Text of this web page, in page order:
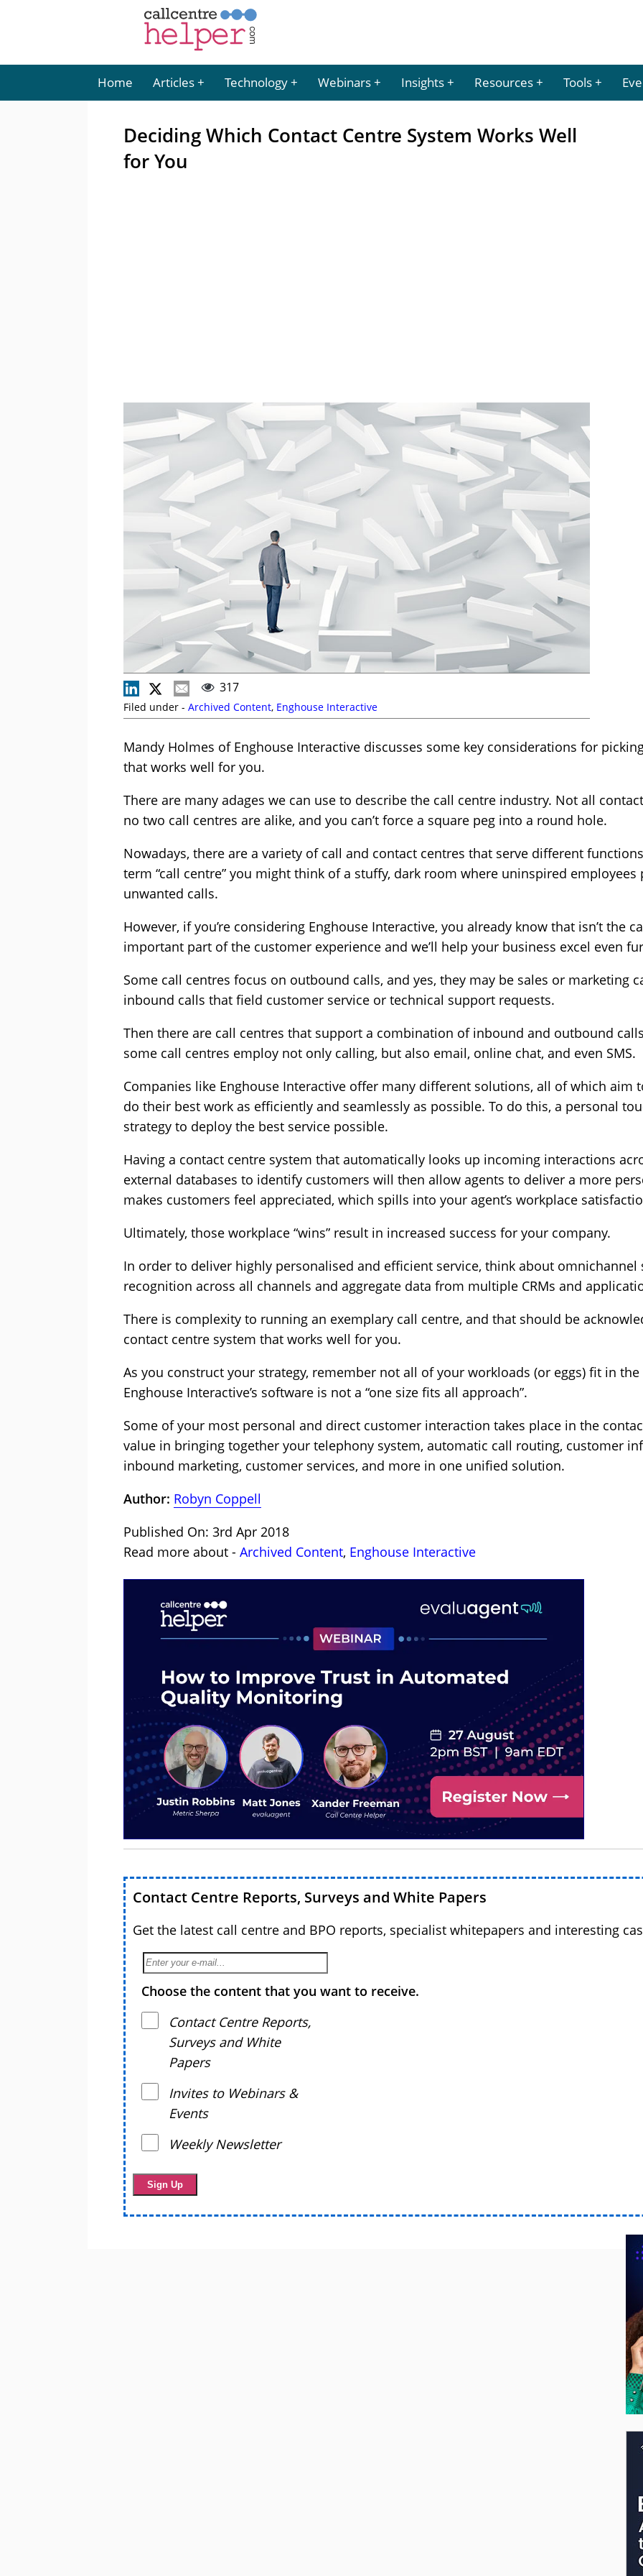
Home Articles Technology Webinars Insights Resources Tools
Deciding Which Contact Centre System Works Well
for You
317
Filed under - Archived Content, Enghouse Interactive
Mandy Holmes of Enghouse Interactive discusses some key considerations for
that works well for you.
There are many adages we can use to describe the call centre industry. Not all
no two call centres are alike, and you can’t force a square peg into a round hole.
Nowadays, there are a variety of call and contact centres that serve different
term “call centre” you might think of a stuffy, dark room where uninspired
unwanted calls.
However, if you’re considering Enghouse Interactive, you already know that isn’t the
important part of the customer experience and we’ll help your business excel even
Some call centres focus on outbound calls, and yes, they may be sales or marketing
inbound calls that field customer service or technical support requests.
Then there are call centres that support a combination of inbound and outbound
some call centres employ not only calling, but also email, online chat, and even SMS.
Companies like Enghouse Interactive offer many different solutions, all of which aim
do their best work as efficiently and seamlessly as possible. To do this, a personal
strategy to deploy the best service possible.
Having a contact centre system that automatically looks up incoming interactions
external databases to identify customers will then allow agents to deliver a more
makes customers feel appreciated, which spills into your agent’s workplace
Ultimately, those workplace “wins” result in increased success for your company.
In order to deliver highly personalised and efficient service, think about
recognition across all channels and aggregate data from multiple CRMs and
There is complexity to running an exemplary call centre, and that should be
contact centre system that works well for you.
As you construct your strategy, remember not all of your workloads (or eggs) fit in the
Enghouse Interactive’s software is not a “one size fits all approach”.
Some of your most personal and direct customer interaction takes place in the
value in bringing together your telephony system, automatic call routing, customer
inbound marketing, customer services, and more in one unified solution.
Author: Robyn Coppell
Published On: 3rd Apr 2018
Read more about - Archived Content, Enghouse Interactive
Contact Centre Reports, Surveys and White Papers
Get the latest call centre and BPO reports, specialist whitepapers and interesting
Choose the content that you want to receive.
Contact Centre Reports,
Surveys and White
Papers
Invites to Webinars &
Events
Weekly Newsletter